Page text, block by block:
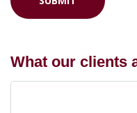
What our clients